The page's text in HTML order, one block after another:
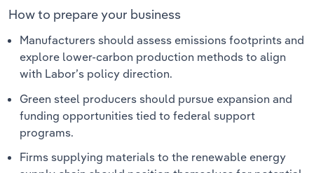
How to prepare your business
Manufacturers should assess emissions footprints and
explore lower-carbon production methods to align
with Labor’s policy direction.
Green steel producers should pursue expansion and
funding opportunities tied to federal support
programs.
Firms supplying materials to the renewable energy